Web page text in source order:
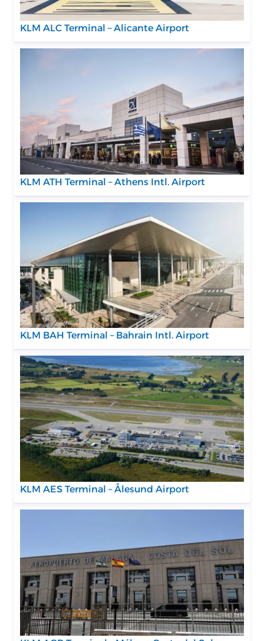
KLM ALC Terminal – Alicante Airport
KLM ATH Terminal – Athens Intl. Airport
KLM BAH Terminal – Bahrain Intl. Airport
KLM AES Terminal – Ålesund Airport